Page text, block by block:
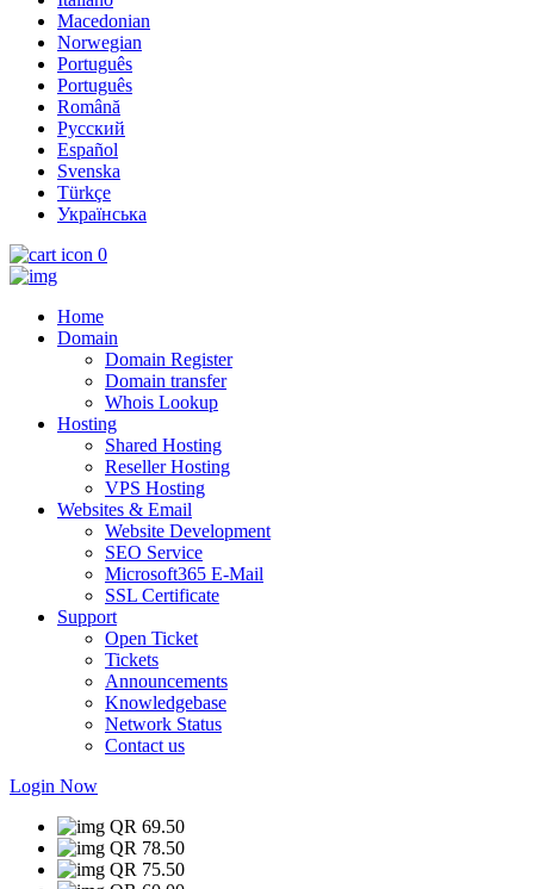
Macedonian
Norwegian
Português
Português
Română
Русский
Español
Svenska
Türkçe
Українська
0
Home
Domain
Domain Register
Domain transfer
Whois Lookup
Hosting
Shared Hosting
Reseller Hosting
VPS Hosting
Websites & Email
Website Development
SEO Service
Microsoft365 E-Mail
SSL Certificate
Support
Open Ticket
Tickets
Announcements
Knowledgebase
Network Status
Contact us
Login Now
QR 69.50
QR 78.50
QR 75.50